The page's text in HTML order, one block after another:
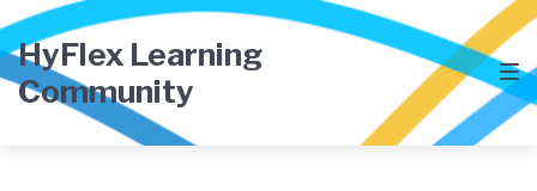
Skip
to
main
navigation
Skip
to
content
Skip
to
footer
HyFlex Learning
Community